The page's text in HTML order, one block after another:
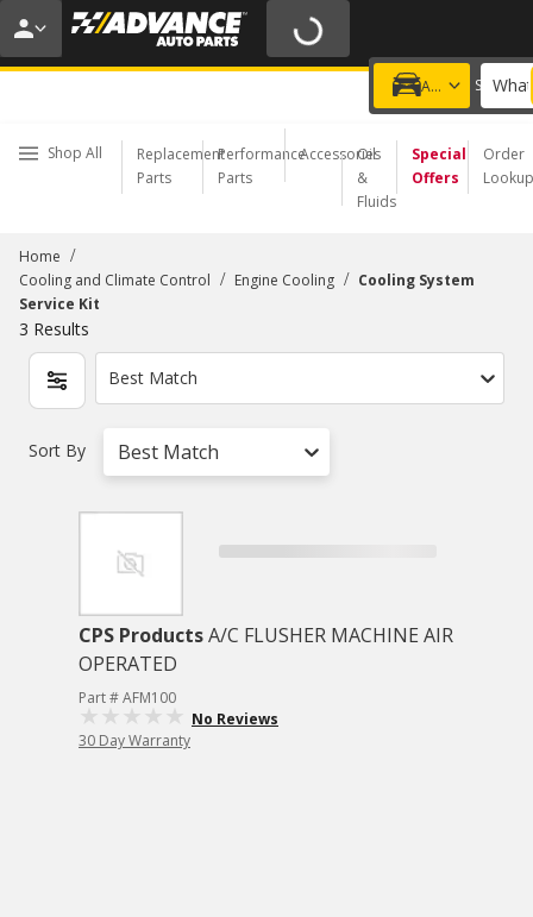
20% OFF | NO MINIMUM | ONLINE ONLY
USE CODE FIXNSAVE
Add a vehicle
Choose a Store
Shop All
Replacement
Parts
Performance
Parts
Accessories
Oil
&
Fluids
Special
Offers
Order
Lookup
Home /
Cooling and Climate Control / Engine Cooling / Cooling System
Service Kit
3 Results
Best Match
Sort By Best Match
CPS ProductsA/C FLUSHER MACHINE AIR
OPERATED
Part # AFM100
No Reviews
30 Day Warranty